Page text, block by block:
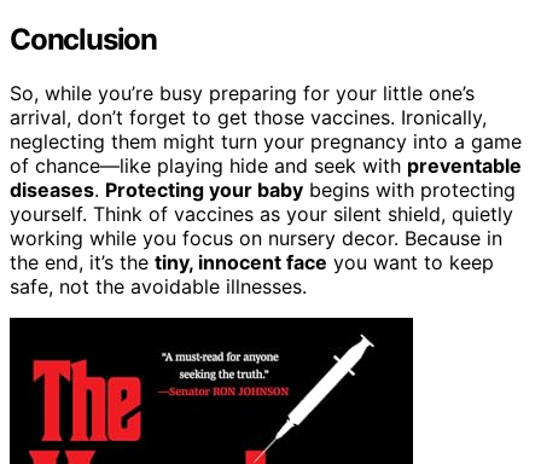
Conclusion
So, while you’re busy preparing for your little one’s
arrival, don’t forget to get those vaccines. Ironically,
neglecting them might turn your pregnancy into a game
of chance—like playing hide and seek with preventable
diseases. Protecting your baby begins with protecting
yourself. Think of vaccines as your silent shield, quietly
working while you focus on nursery decor. Because in
the end, it’s the tiny, innocent face you want to keep
safe, not the avoidable illnesses.